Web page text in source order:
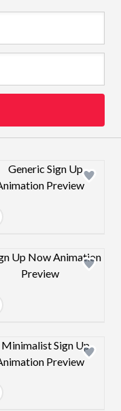
Design preview
Design preview
Design preview